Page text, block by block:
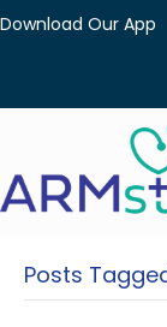
Download Our App
Posts